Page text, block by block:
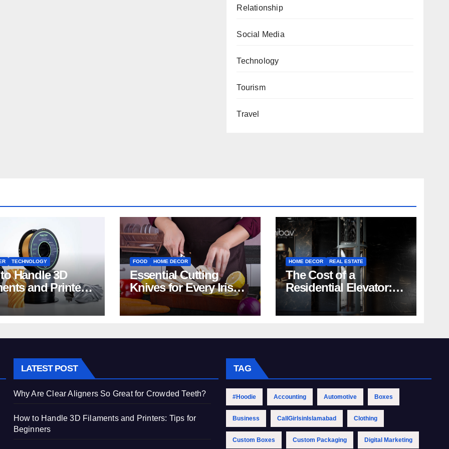
Relationship
Social Media
Technology
Tourism
Travel
TECHNOLOGY
Handle 3D
and Printers:
Beginners
FOOD HOME DECOR
Essential Cutting
Knives for Every Irish
Home Kitchen
HOME DECOR REAL ESTATE
The Cost of a
Residential Elevator:
Comprehensive Guide
| Nibav Home Lifts
LATEST POST
Why Are Clear Aligners So Great for Crowded Teeth?
How to Handle 3D Filaments and Printers: Tips for
Beginners
TAG
#Hoodie Accounting Automotive Boxes
Business CallGirlsinIslamabad Clothing
Custom Boxes Custom Packaging Digital Marketing